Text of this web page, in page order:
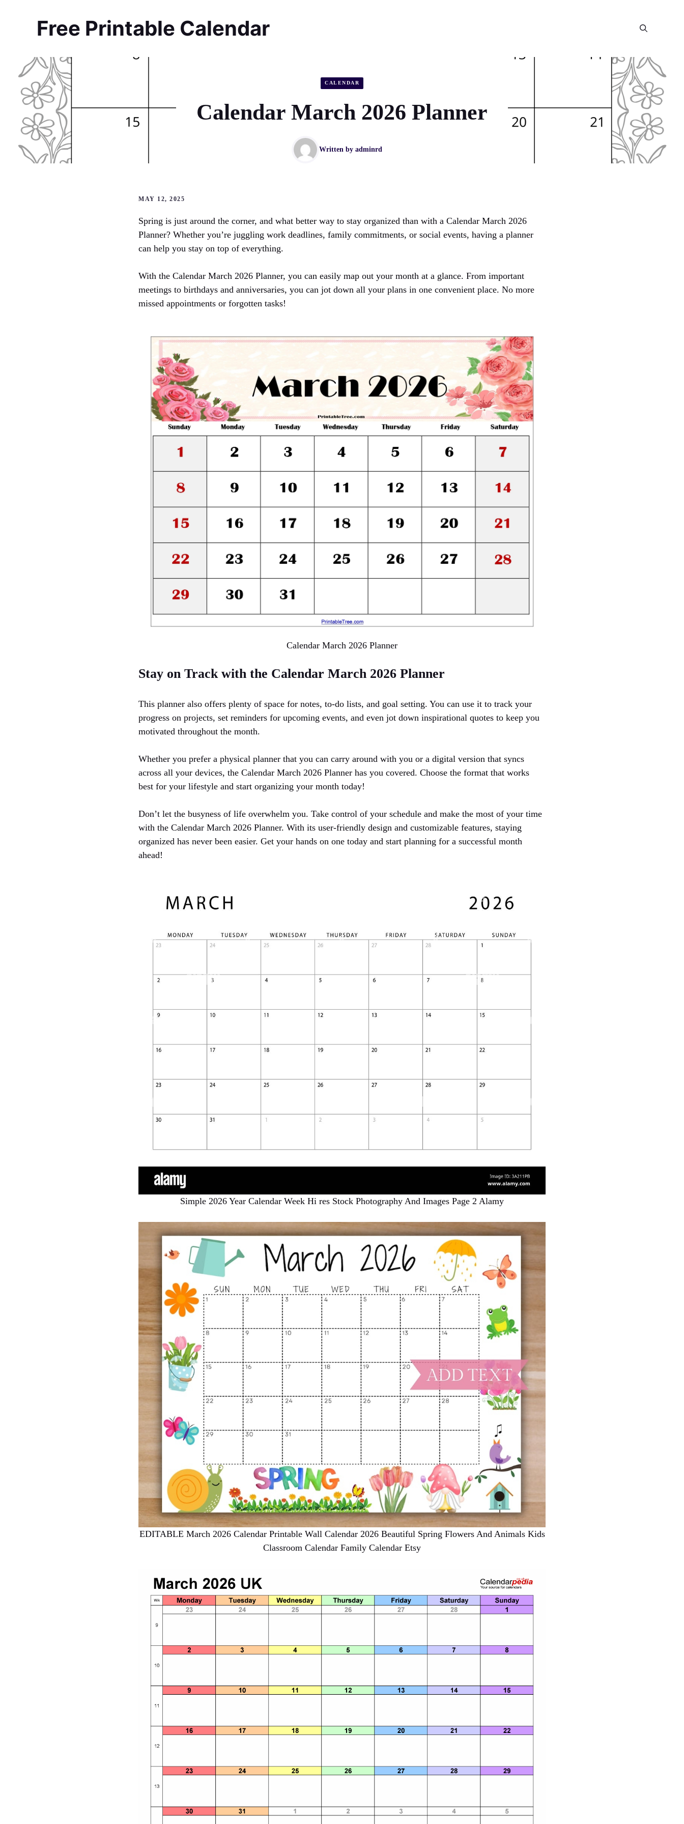
Free Printable Calendar
CALENDAR
Calendar March 2026 Planner
Written by adminrd
MAY 12, 2025
Spring is just around the corner, and what better way to stay organized than with a Calendar March 2026
Planner? Whether you’re juggling work deadlines, family commitments, or social events, having a planner
can help you stay on top of everything.
With the Calendar March 2026 Planner, you can easily map out your month at a glance. From important
meetings to birthdays and anniversaries, you can jot down all your plans in one convenient place. No more
missed appointments or forgotten tasks!
Calendar March 2026 Planner
Stay on Track with the Calendar March 2026 Planner
This planner also offers plenty of space for notes, to-do lists, and goal setting. You can use it to track your
progress on projects, set reminders for upcoming events, and even jot down inspirational quotes to keep you
motivated throughout the month.
Whether you prefer a physical planner that you can carry around with you or a digital version that syncs
across all your devices, the Calendar March 2026 Planner has you covered. Choose the format that works
best for your lifestyle and start organizing your month today!
Don’t let the busyness of life overwhelm you. Take control of your schedule and make the most of your time
with the Calendar March 2026 Planner. With its user-friendly design and customizable features, staying
organized has never been easier. Get your hands on one today and start planning for a successful month
ahead!
Simple 2026 Year Calendar Week Hi res Stock Photography And Images Page 2 Alamy
EDITABLE March 2026 Calendar Printable Wall Calendar 2026 Beautiful Spring Flowers And Animals Kids
Classroom Calendar Family Calendar Etsy